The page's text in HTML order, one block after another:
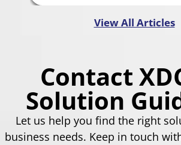
View All Articles
Contact
Solution
Let us help you find the right
business needs. Keep in touch